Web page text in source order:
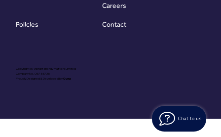
Chat to us
Copyright @ Vibrant Energy Matters Limited
Company No. 06755736
Proudly Designed & Developed byOuma
Policies
Careers
Contact